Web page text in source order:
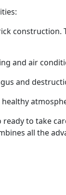
construction.
and air
and
to take
all the